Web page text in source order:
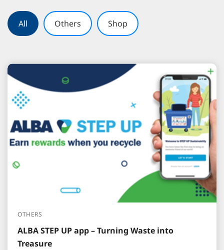
All Others Shop
OTHERS
ALBA STEP UP app – Turning Waste into
Treasure